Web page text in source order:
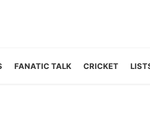
FANATIC TALK CRICKET